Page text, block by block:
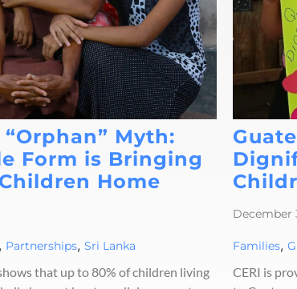
Myth:
Form is Bringing
Home
, Partnerships, Sri Lanka
that up to 80% of children living
December
Families,
CERI is